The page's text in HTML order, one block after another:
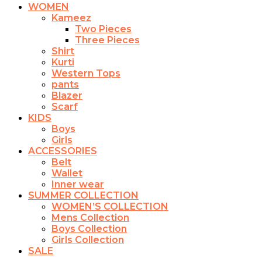
WOMEN
Kameez
Two Pieces
Three Pieces
Shirt
Kurti
Western Tops
pants
Blazer
Scarf
KIDS
Boys
Girls
ACCESSORIES
Belt
Wallet
Inner wear
SUMMER COLLECTION
WOMEN’S COLLECTION
Mens Collection
Boys Collection
Girls Collection
SALE